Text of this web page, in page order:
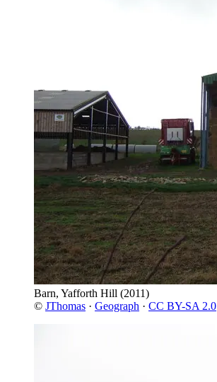
Barn, Yafforth Hill (2011)
© JThomas · Geograph · CC BY-SA 2.0